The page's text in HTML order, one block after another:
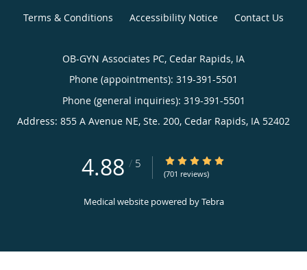
Terms & Conditions Accessibility Notice Contact Us
OB-GYN Associates PC, Cedar Rapids, IA
Phone (appointments): 319-391-5501
Phone (general inquiries): 319-391-5501
Address: 855 A Avenue NE, Ste. 200, Cedar Rapids, IA 52402
4.88 / 5 4.88/5 Star Rating
(701 reviews)
Medical website powered byTebra